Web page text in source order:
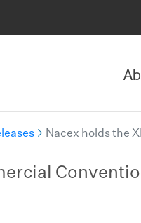
Nacex holds the